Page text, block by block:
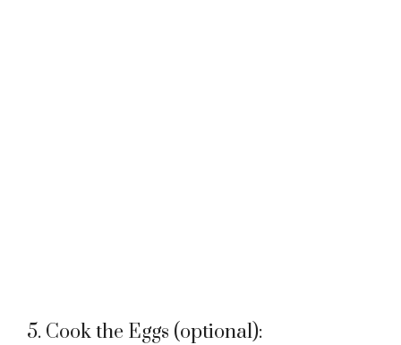
5. Cook the Eggs (optional):